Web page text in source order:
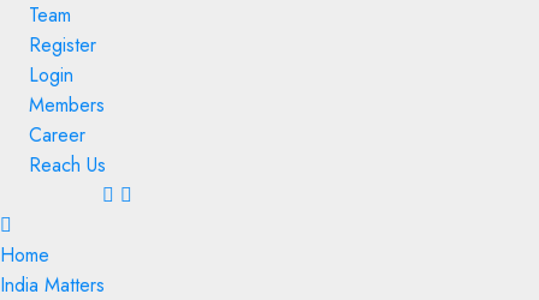
Team
Register
Login
Members
Career
Reach Us
Home
India Matters